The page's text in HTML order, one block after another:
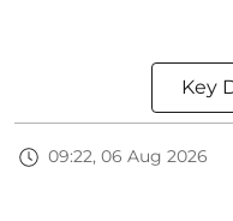
Key
09:22, 06 Aug 2026